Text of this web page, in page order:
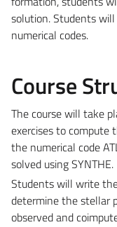
solution. Students
numerical codes.
Course
The course will take
exercises to compute
the numerical code
solved using SYNTHE.
Students will write
determine the stellar
observed and